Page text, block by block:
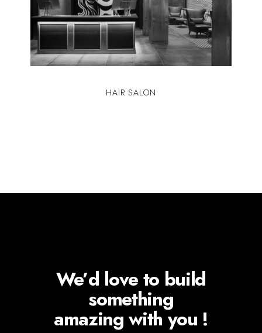
HAIR SALON
We’d love to build
something
amazing with you !